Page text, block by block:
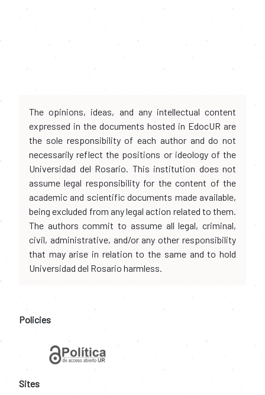
The opinions, ideas, and any intellectual content
expressed in the documents hosted in EdocUR are
the sole responsibility of each author and do not
necessarily reflect the positions or ideology of the
Universidad del Rosario. This institution does not
assume legal responsibility for the content of the
academic and scientific documents made available,
being excluded from any legal action related to them.
The authors commit to assume all legal, criminal,
civil, administrative, and/or any other responsibility
that may arise in relation to the same and to hold
Universidad del Rosario harmless.
Policies
Sites